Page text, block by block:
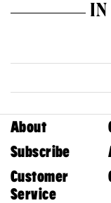
IN
About
Subscribe
Customer
Service